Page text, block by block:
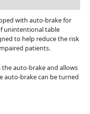
with auto-brake for
unintentional table
to help reduce the risk
patients.
the auto-brake and allows
auto-brake can be turned